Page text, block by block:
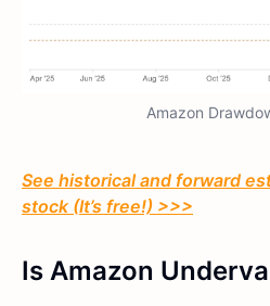
Amazon
See historical and forward
stock (It’s free!) >>>
Is Amazon